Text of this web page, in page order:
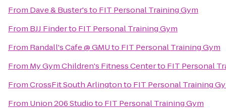
From Dave & Buster'sto FIT Personal Training Gym
From BJJ Finderto FIT Personal Training Gym
From Randall's Cafe @ GMUto FIT Personal Training Gym
From My Gym Children's Fitness Centerto FIT Personal
FromCrossFit South Arlingtonto FIT Personal Training
From Union 206 Studioto FIT Personal Training Gym